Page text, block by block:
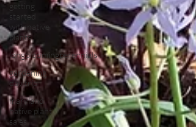
getting
started
with native
plants
longbloomingperennials
gardening
day trip
maryland
native plant
sales